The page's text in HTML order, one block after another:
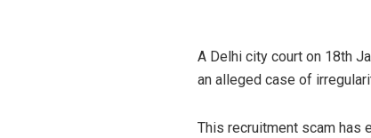
A Delhi city court on 18th
an alleged case of
This recruitment scam has